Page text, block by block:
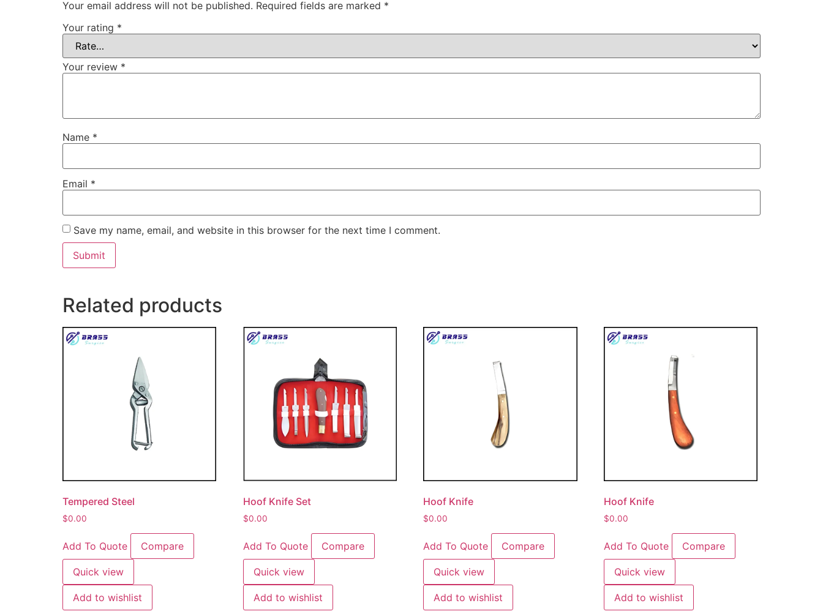
Your email address will not be published. Required fields are marked *
Your rating *
Your review *
Name *
Email *
Save my name, email, and website in this browser for the next time I comment.
Related products
Tempered Steel
$0.00
Add To Quote Compare
Quick view
Add to wishlist
Hoof Knife Set
$0.00
Add To Quote Compare
Quick view
Add to wishlist
Hoof Knife
$0.00
Add To Quote Compare
Quick view
Add to wishlist
Hoof Knife
$0.00
Add To Quote Compare
Quick view
Add to wishlist